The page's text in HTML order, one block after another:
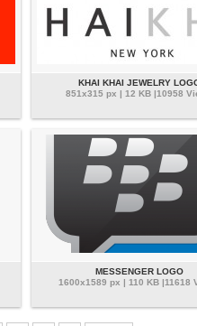
KHAI KHAI JEWELRY
851x315 px | 12 KB |10958
MESSENGER LOGO
1600x1589 px | 110 KB |11618